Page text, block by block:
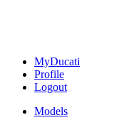
MyDucati
Profile
Logout
Models